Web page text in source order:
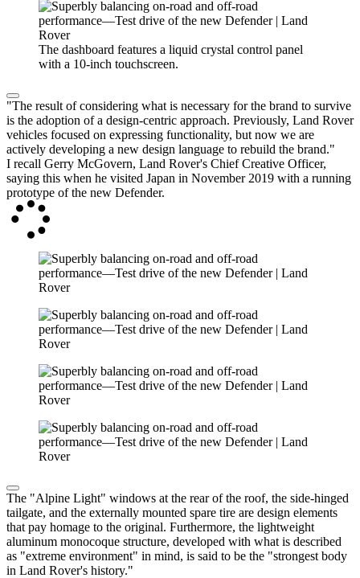
The dashboard features a liquid crystal control panel
with a 10-inch touchscreen.
"The result of considering what is necessary for the brand to survive
is the adoption of a design-centric approach. Previously, Land Rover
vehicles focused on expressing functionality, but now we are
actively developing a new design language to rebuild the brand."
I recall Gerry McGovern, Land Rover's Chief Creative Officer,
saying this when he visited Japan in November 2019 with a running
prototype of the new Defender.
The "Alpine Light" windows at the rear of the roof, the side-hinged
tailgate, and the externally mounted spare tire are design elements
that pay homage to the original. Furthermore, the lightweight
aluminum monocoque structure, developed with what is described
as "extreme environment" in mind, is said to be the "strongest body
in Land Rover's history."